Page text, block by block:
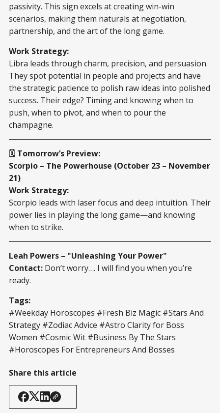
passivity. This sign excels at creating win-win
scenarios, making them naturals at negotiation,
partnership, and the art of the long game.
Work Strategy:
Libra leads through charm, precision, and persuasion.
They spot potential in people and projects and have
the strategic patience to polish raw ideas into polished
success. Their edge? Timing and knowing when to
push, when to pivot, and when to pour the
champagne.
🗓️ Tomorrow’s Preview:
Scorpio – The Powerhouse (October 23 – November
21)
Work Strategy:
Scorpio leads with laser focus and deep intuition. Their
power lies in playing the long game—and knowing
when to strike.
Leah Powers – "Unleashing Your Power"
Contact: Don’t worry…. I will find you when you’re
ready.
Tags:
#Weekday Horoscopes #Fresh Biz Magic #Stars And
Strategy #Zodiac Advice #Astro Clarity for Boss
Women #Cosmic Wit #Business By The Stars
#Horoscopes For Entrepreneurs And Bosses
Share this article